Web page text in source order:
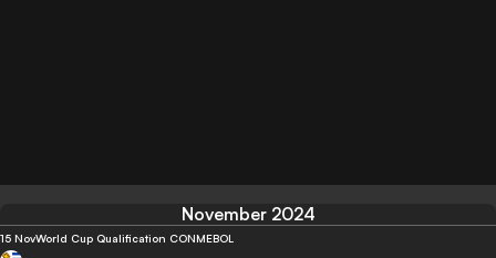
November 2024
15 NovWorld Cup Qualification CONMEBOL